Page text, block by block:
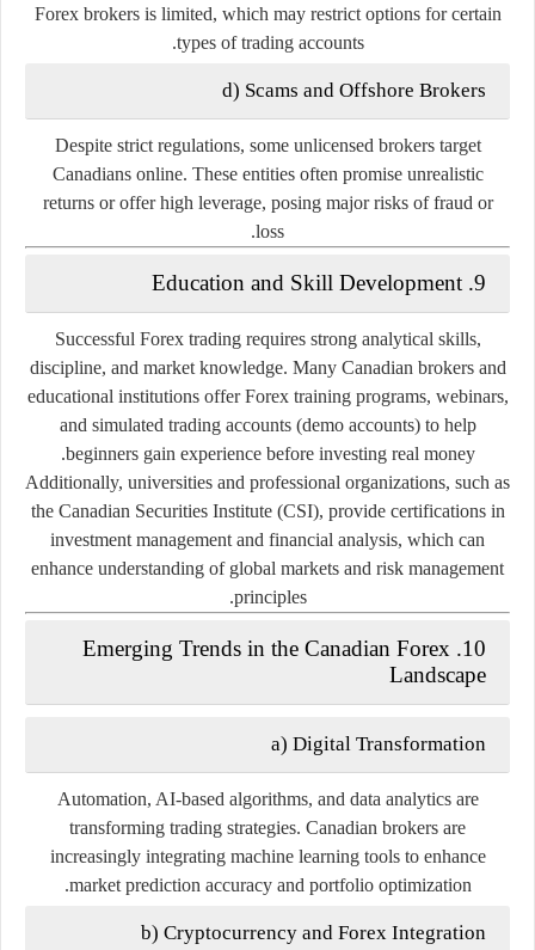
Forex brokers is limited, which may restrict options for certain
types of trading accounts.
d) Scams and Offshore Brokers
Despite strict regulations, some unlicensed brokers target
Canadians online. These entities often promise unrealistic
returns or offer high leverage, posing major risks of fraud or
loss.
9. Education and Skill Development
Successful Forex trading requires strong analytical skills,
discipline, and market knowledge. Many Canadian brokers and
educational institutions offerForex training programs, webinars,
and simulated trading accounts (demo accounts) to help
beginners gain experience before investing real money.
Additionally, universities and professional organizations, such as
the Canadian Securities Institute (CSI), provide certifications in
investment management and financial analysis, which can
enhance understanding of global markets and risk management
principles.
10. Emerging Trends in the Canadian Forex
Landscape
a) Digital Transformation
Automation, AI-based algorithms, and data analytics are
transforming trading strategies. Canadian brokers are
increasingly integrating machine learning tools to enhance
market prediction accuracy and portfolio optimization.
b) Cryptocurrency and Forex Integration